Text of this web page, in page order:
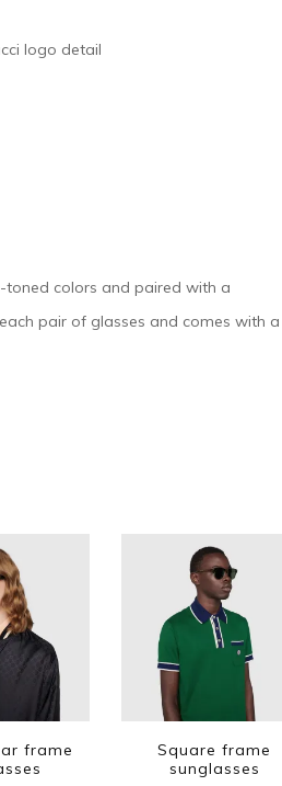
logo detail
toned colors and paired with a
pair of glasses and comes with a
frame
Square frame
sunglasses